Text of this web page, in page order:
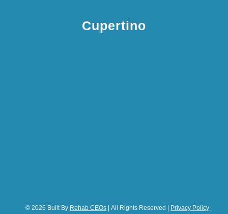
Cupertino
© 2026 Built By Rehab CEOs | All Rights Reserved | Privacy Policy